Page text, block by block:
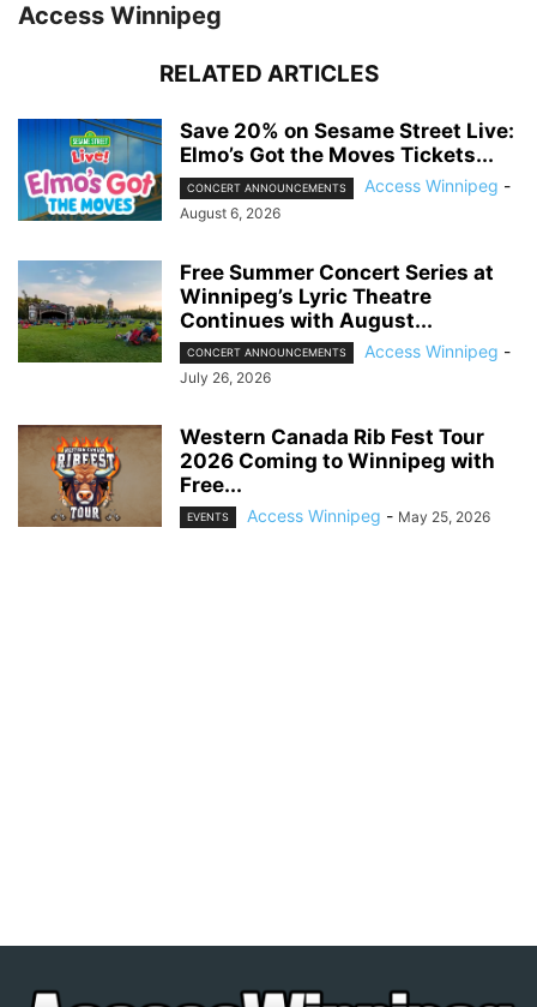
Access Winnipeg
RELATED ARTICLES
Save 20% on Sesame Street Live:
Elmo’s Got the Moves Tickets...
CONCERT ANNOUNCEMENTS Access Winnipeg -
August 6, 2026
Free Summer Concert Series at
Winnipeg’s Lyric Theatre
Continues with August...
CONCERT ANNOUNCEMENTS Access Winnipeg -
July 26, 2026
Western Canada Rib Fest Tour
2026 Coming to Winnipeg with
Free...
EVENTS Access Winnipeg - May 25, 2026